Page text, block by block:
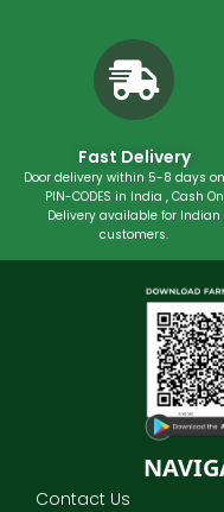
Fast Delivery
Door delivery within 5-8 days
PIN-CODES in India , Cash On
Delivery available for Indian
customers.
Contact Us